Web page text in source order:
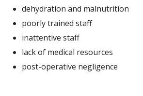
dehydration and malnutrition
poorly trained staff
inattentive staff
lack of medical resources
post-operative negligence